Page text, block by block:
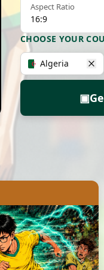
Aspect Ratio
16:9
CHOOSE YOUR
Algeria
▣